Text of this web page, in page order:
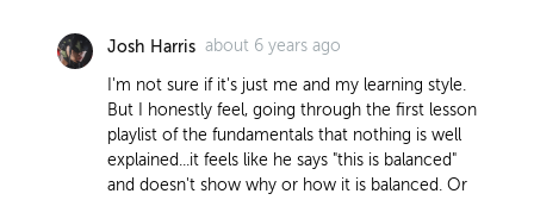
Josh Harris about 6 years ago
I'm not sure if it's just me and my learning style.
But I honestly feel, going through the first lesson
playlist of the fundamentals that nothing is well
explained...it feels like he says "this is balanced"
and doesn't show why or how it is balanced. Or